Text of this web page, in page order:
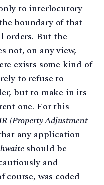
to interlocutory
boundary of that
orders. But the
not, on any view,
exists some kind of
to refuse to
but to make in its
one. For this
(Property Adjustment
any application
should be
and
course, was coded